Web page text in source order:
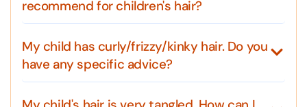
recommend for children's hair?
My child has curly/frizzy/kinky hair. Do you
have any specific advice?